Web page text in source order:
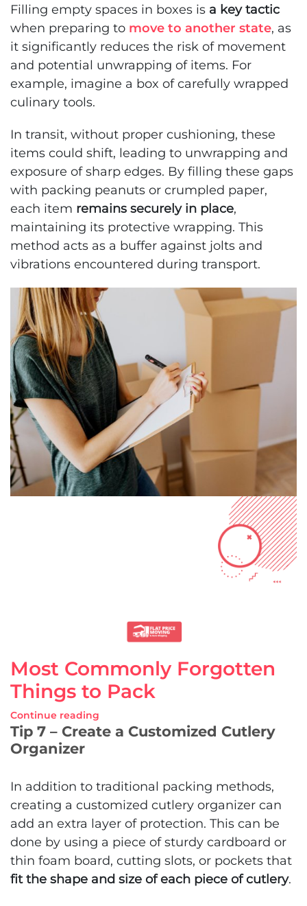
Filling empty spaces in boxes is a key tactic
when preparing to move to another state, as
it significantly reduces the risk of movement
and potential unwrapping of items. For
example, imagine a box of carefully wrapped
culinary tools.
In transit, without proper cushioning, these
items could shift, leading to unwrapping and
exposure of sharp edges. By filling these gaps
with packing peanuts or crumpled paper,
each item remains securely in place,
maintaining its protective wrapping. This
method acts as a buffer against jolts and
vibrations encountered during transport.
Most Commonly Forgotten
Things to Pack
Continue reading
Tip 7 – Create a Customized Cutlery
Organizer
In addition to traditional packing methods,
creating a customized cutlery organizer can
add an extra layer of protection. This can be
done by using a piece of sturdy cardboard or
thin foam board, cutting slots, or pockets that
fit the shape and size of each piece of cutlery.